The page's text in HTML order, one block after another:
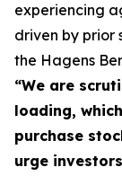
experiencing
driven by prior
the Hagens
“We are
loading,
purchase
urge